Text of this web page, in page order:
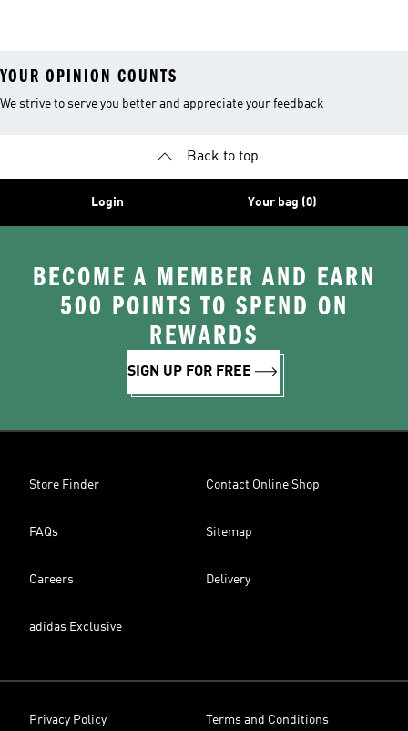
YOUR OPINION COUNTS
We strive to serve you better and appreciate your feedback
Back to top
Login Your bag (0)
BECOME A MEMBER AND EARN
500 POINTS TO SPEND ON
REWARDS
SIGN UP FOR FREE
Store Finder Contact Online Shop
FAQs Sitemap
Careers Delivery
adidas Exclusive
Privacy Policy Terms and Conditions